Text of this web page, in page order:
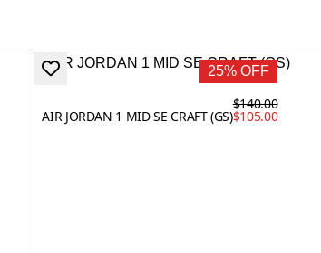
25% OFF
AIR JORDAN 1 MID SE CRAFT (GS)
$140.00
$105.00